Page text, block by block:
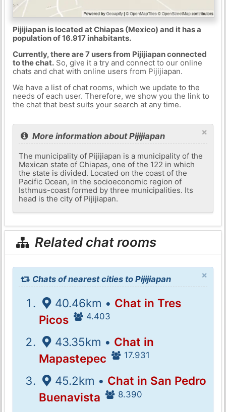
Pijijiapan is located at Chiapas (Mexico) and it has a
population of 16.917 inhabitants.
Currently, there are 7 users from Pijijiapan connected
to the chat.So, give it a try and connect to our online
chats and chat with online users from Pijijiapan.
We have a list of chat rooms, which we update to the
needs of each user. Therefore, we show you the link to
the chat that best suits your search at any time.
×
More information about Pijijiapan
The municipality of Pijijiapan is a municipality of the
Mexican state of Chiapas, one of the 122 in which
the state is divided. Located on the coast of the
Pacific Ocean, in the socioeconomic region of
Isthmus-coast formed by three municipalities. Its
head is the city of Pijijiapan.
Related chat rooms
×
Chats of nearest cities to Pijijiapan
40.46km • Chat in Tres
Picos
4.403
43.35km • Chat in
Mapastepec
17.931
45.2km • Chat in San Pedro
Buenavista
8.390